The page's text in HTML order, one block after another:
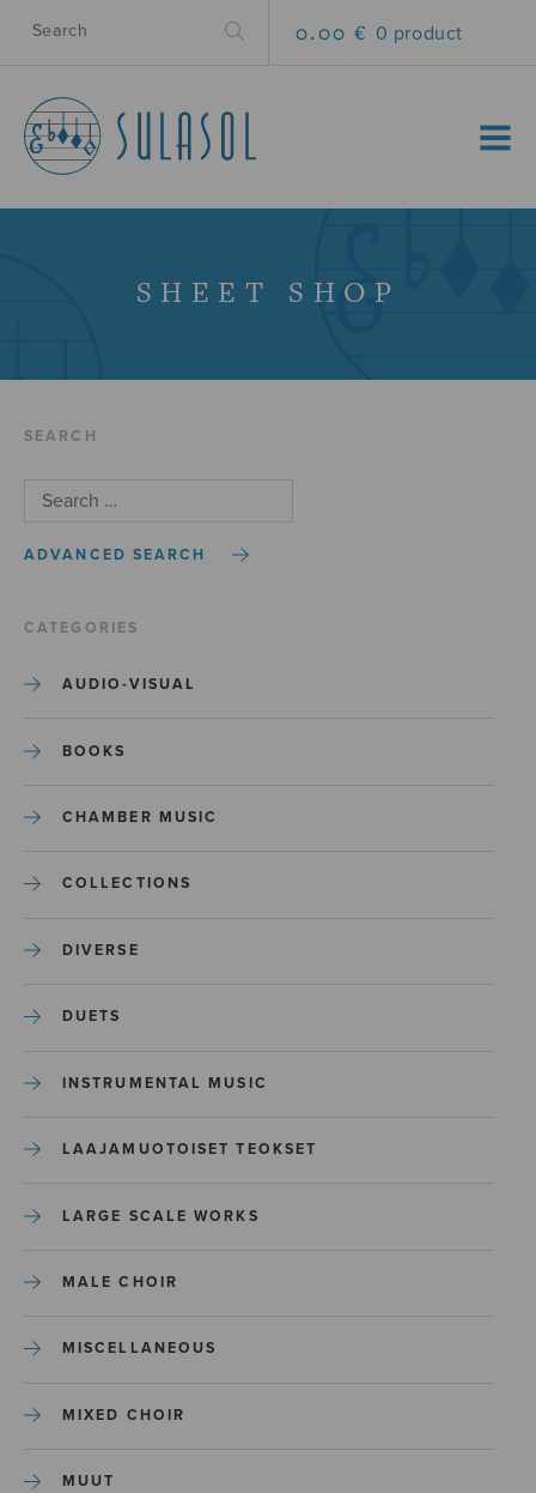
0.00 € 0 product
MENU
SHEET SHOP
SEARCH
ADVANCED SEARCH
CATEGORIES
AUDIO-VISUAL
BOOKS
CHAMBER MUSIC
COLLECTIONS
DIVERSE
DUETS
INSTRUMENTAL MUSIC
LAAJAMUOTOISET TEOKSET
LARGE SCALE WORKS
MALE CHOIR
MISCELLANEOUS
MIXED CHOIR
MUUT